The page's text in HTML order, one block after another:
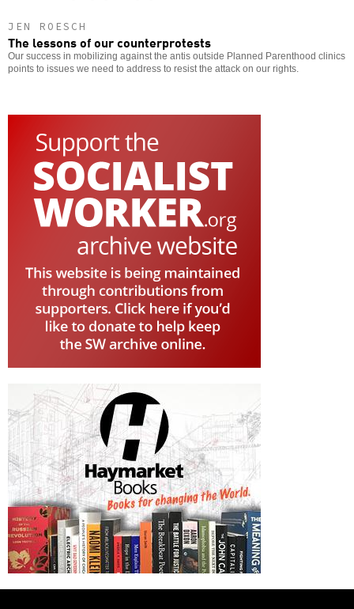
JEN ROESCH
The lessons of our counterprotests
Our success in mobilizing against the antis outside Planned Parenthood clinics
points to issues we need to address to resist the attack on our rights.